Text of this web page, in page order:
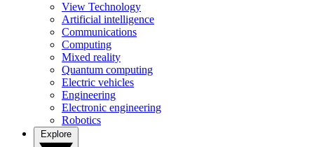
View Technology
Artificial intelligence
Communications
Computing
Mixed reality
Quantum computing
Electric vehicles
Engineering
Electronic engineering
Robotics